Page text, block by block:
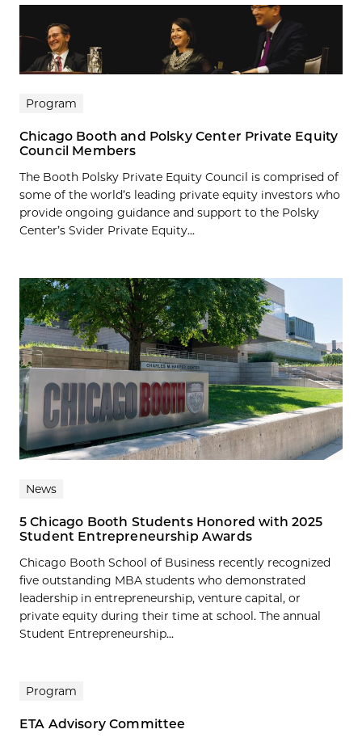
Program
Chicago Booth and Polsky Center Private Equity
Council Members
The Booth Polsky Private Equity Council is comprised of
some of the world’s leading private equity investors who
provide ongoing guidance and support to the Polsky
Center’s Svider Private Equity...
News
5 Chicago Booth Students Honored with 2025
Student Entrepreneurship Awards
Chicago Booth School of Business recently recognized
five outstanding MBA students who demonstrated
leadership in entrepreneurship, venture capital, or
private equity during their time at school. The annual
Student Entrepreneurship...
Program
ETA Advisory Committee